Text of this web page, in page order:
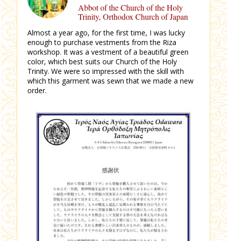
Abbot of the Church of the Holy
Trinity, Orthodox Church of Japan
Almost a year ago, for the first time, I was lucky
enough to purchase vestments from the Riza
workshop. It was a vestment of a beautiful green
color, which best suits our Church of the Holy
Trinity. We were so impressed with the skill with
which this garment was sewn that we made a new
order.